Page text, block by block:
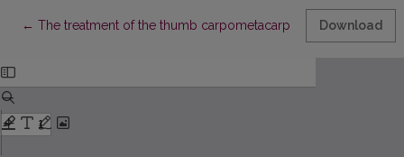
← Return to Article Details
The treatment of the thumb carpometacarpal arthritis by an
Download